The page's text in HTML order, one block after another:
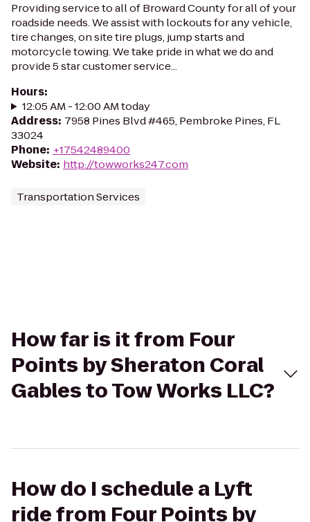
Providing service to all of Broward County for all of your
roadside needs. We assist with lockouts for any vehicle,
tire changes, on site tire plugs, jump starts and
motorcycle towing. We take pride in what we do and
provide 5 star customer service...
Hours:
12:05 AM - 12:00 AM today
Address: 7958 Pines Blvd #465, Pembroke Pines, FL
33024
Phone: +17542489400
Website: http://towworks247.com
Transportation Services
How far is it from Four
Points by Sheraton Coral
Gables to Tow Works LLC?
How do I schedule a Lyft
ride from Four Points by